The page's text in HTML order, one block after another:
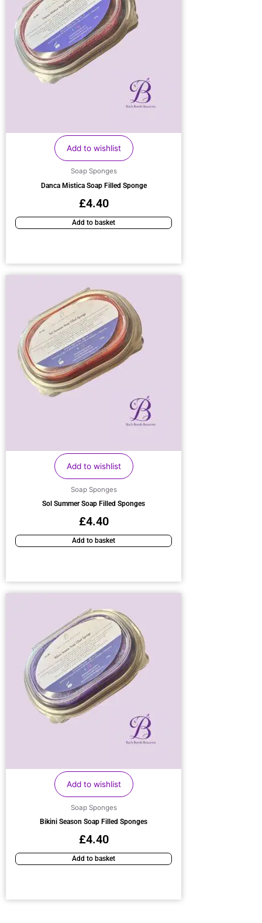
Add to wishlist
Soap Sponges
Danca Mistica Soap Filled Sponge
£4.40
Add to basket
Add to wishlist
Soap Sponges
Sol Summer Soap Filled Sponges
£4.40
Add to basket
Add to wishlist
Soap Sponges
Bikini Season Soap Filled Sponges
£4.40
Add to basket